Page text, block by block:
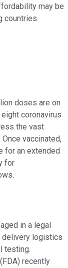
may be
countries.
doses are on
coronavirus
the vast
vaccinated,
for an extended
for
in a legal
delivery logistics
testing.
recently